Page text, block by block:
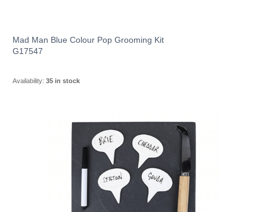
Mad Man Blue Colour Pop Grooming Kit
G17547
Availability: 35 in stock